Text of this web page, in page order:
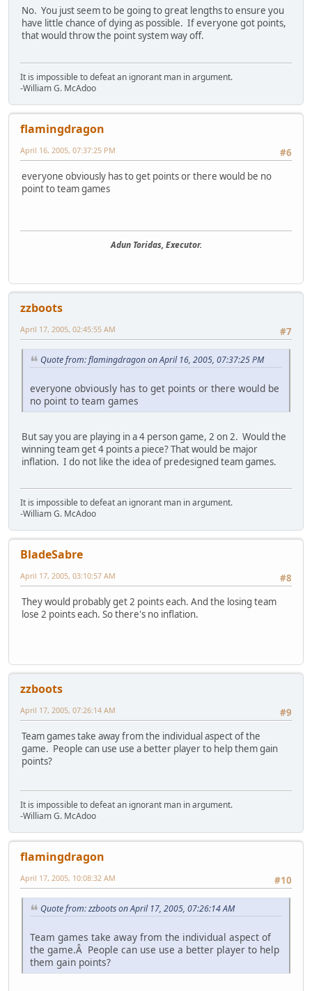
No. You just seem to be going to great lengths to ensure you
have little chance of dying as possible. If everyone got points,
that would throw the point system way off.
It is impossible to defeat an ignorant man in argument.
-William G. McAdoo
flamingdragon
#6
April 16, 2005, 07:37:25 PM
everyone obviously has to get points or there would be no
point to team games
Adun Toridas, Executor.
zzboots
#7
April 17, 2005, 02:45:55 AM
Quote from: flamingdragon on April 16, 2005, 07:37:25 PM
everyone obviously has to get points or there would be
no point to team games
But say you are playing in a 4 person game, 2 on 2. Would the
winning team get 4 points a piece? That would be major
inflation. I do not like the idea of predesigned team games.
It is impossible to defeat an ignorant man in argument.
-William G. McAdoo
BladeSabre
#8
April 17, 2005, 03:10:57 AM
They would probably get 2 points each. And the losing team
lose 2 points each. So there's no inflation.
zzboots
#9
April 17, 2005, 07:26:14 AM
Team games take away from the individual aspect of the
game. People can use use a better player to help them gain
points?
It is impossible to defeat an ignorant man in argument.
-William G. McAdoo
flamingdragon
#10
April 17, 2005, 10:08:32 AM
Quote from: zzboots on April 17, 2005, 07:26:14 AM
Team games take away from the individual aspect of
the game.Â People can use use a better player to help
them gain points?